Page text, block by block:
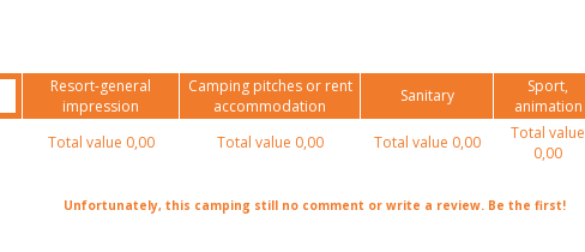
Resort-general
impression
Camping pitches or rent
accommodation
Sanitary
Sport,
animation
Total value 0,00 Total value 0,00 Total value 0,00
Total value
0,00
Unfortunately, this camping still no comment or write a review. Be the first!